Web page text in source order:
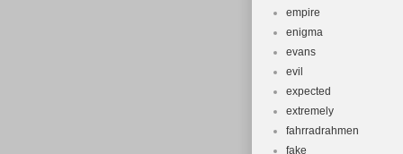
empire
enigma
evans
evil
expected
extremely
fahrradrahmen
fake